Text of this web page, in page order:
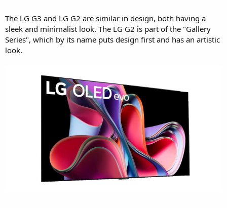
The LG G3 and LG G2 are similar in design, both having a
sleek and minimalist look. The LG G2 is part of the "Gallery
Series", which by its name puts design first and has an artistic
look.